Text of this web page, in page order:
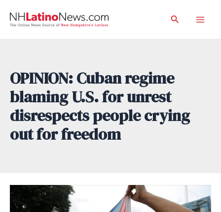
Search
OPINION: Cuban regime
blaming U.S. for unrest
disrespects people crying
out for freedom